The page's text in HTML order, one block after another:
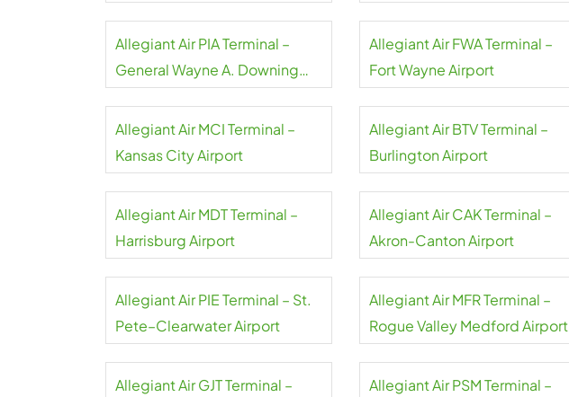
Allegiant Air PIA Terminal –
General Wayne A. Downing
Allegiant Air FWA Terminal –
Fort Wayne Airport
Allegiant Air MCI Terminal –
Kansas City Airport
Allegiant Air BTV Terminal –
Burlington Airport
Allegiant Air MDT Terminal –
Harrisburg Airport
Allegiant Air CAK Terminal –
Akron-Canton Airport
Allegiant Air PIE Terminal – St.
Pete–Clearwater Airport
Allegiant Air MFR Terminal –
Rogue Valley Medford Airport
Allegiant Air GJT Terminal –
Allegiant Air PSM Terminal –